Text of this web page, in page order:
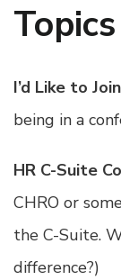
I’d Like to
being in a
HR C-Suite
CHRO or
the C-Suite.
difference?)